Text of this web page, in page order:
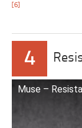
[6]
4
Muse –